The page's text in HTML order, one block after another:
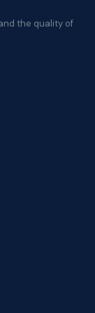
the quality of